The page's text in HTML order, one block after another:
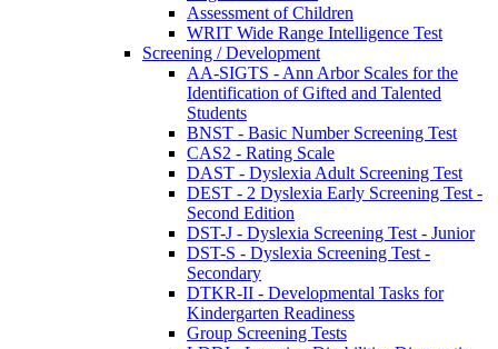
Assessment of Children
WRIT Wide Range Intelligence Test
Screening / Development
AA-SIGTS - Ann Arbor Scales for the
Identification of Gifted and Talented
Students
BNST - Basic Number Screening Test
CAS2 - Rating Scale
DAST - Dyslexia Adult Screening Test
DEST - 2 Dyslexia Early Screening Test -
Second Edition
DST-J - Dyslexia Screening Test - Junior
DST-S - Dyslexia Screening Test -
Secondary
DTKR-II - Developmental Tasks for
Kindergarten Readiness
Group Screening Tests